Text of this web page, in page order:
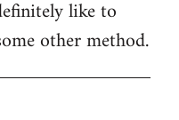
like to
other method.